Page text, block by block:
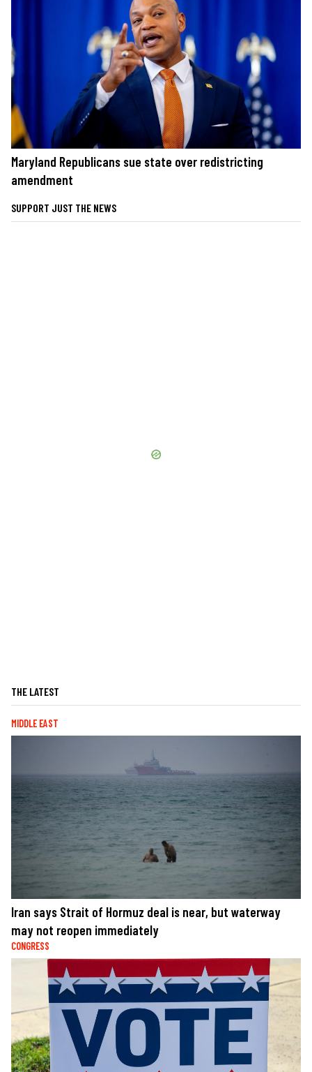
Maryland Republicans sue state over redistricting
amendment
SUPPORT JUST THE NEWS
THE LATEST
MIDDLE EAST
Iran says Strait of Hormuz deal is near, but waterway
may not reopen immediately
CONGRESS